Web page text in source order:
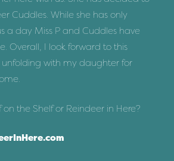
Cuddles. While she has only
a day Miss P and Cuddles have
Overall, I look forward to this
with my daughter for
on the Shelf or Reindeer in Here?